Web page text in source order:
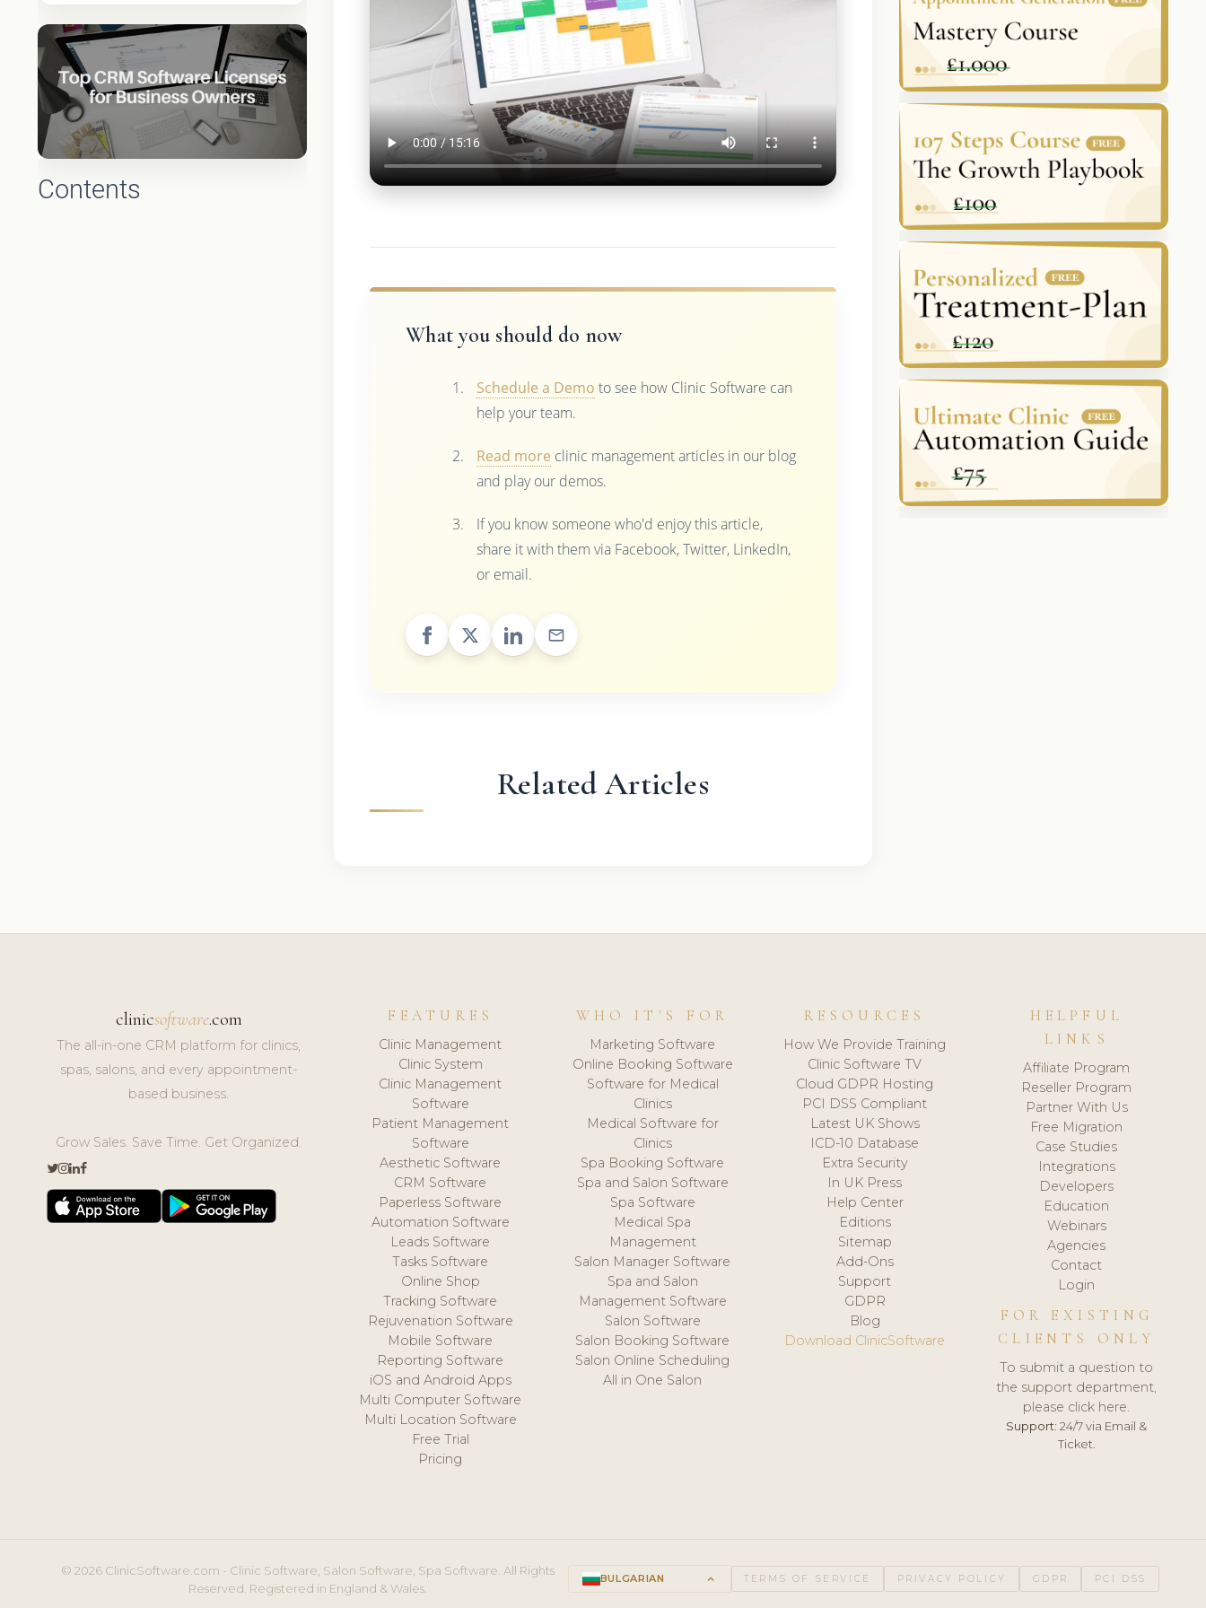
Contents
What you should do now
Schedule a Demo to see how Clinic Software can
help your team.
Read more clinic management articles in our blog
and play our demos.
If you know someone who'd enjoy this article,
share it with them via Facebook, Twitter, LinkedIn,
or email.
Related Articles
clinicsoftware.com
The all-in-one CRM platform for clinics,
spas, salons, and every appointment-
based business.
Grow Sales. Save Time. Get Organized.
FEATURES
Clinic Management
Clinic System
Clinic Management
Software
Patient Management
Software
Aesthetic Software
CRM Software
Paperless Software
Automation Software
Leads Software
Tasks Software
Online Shop
Tracking Software
Rejuvenation Software
Mobile Software
Reporting Software
iOS and Android Apps
Multi Computer Software
Multi Location Software
Free Trial
Pricing
WHO IT'S FOR
Marketing Software
Online Booking Software
Software for Medical
Clinics
Medical Software for
Clinics
Spa Booking Software
Spa and Salon Software
Spa Software
Medical Spa
Management
Salon Manager Software
Spa and Salon
Management Software
Salon Software
Salon Booking Software
Salon Online Scheduling
All in One Salon
RESOURCES
How We Provide Training
Clinic Software TV
Cloud GDPR Hosting
PCI DSS Compliant
Latest UK Shows
ICD-10 Database
Extra Security
In UK Press
Help Center
Editions
Sitemap
Add-Ons
Support
GDPR
Blog
Download ClinicSoftware
HELPFUL
LINKS
Affiliate Program
Reseller Program
Partner With Us
Free Migration
Case Studies
Integrations
Developers
Education
Webinars
Agencies
Contact
Login
FOR EXISTING
CLIENTS ONLY
To submit a question to
the support department,
please click here.
Support: 24/7 via Email &
Ticket.
© 2026 ClinicSoftware.com - Clinic Software, Salon Software, Spa Software. All Rights
Reserved. Registered in England & Wales.
BULGARIAN keyboard_arrow_up TERMS OF SERVICE PRIVACY POLICY GDPR PCI DSS